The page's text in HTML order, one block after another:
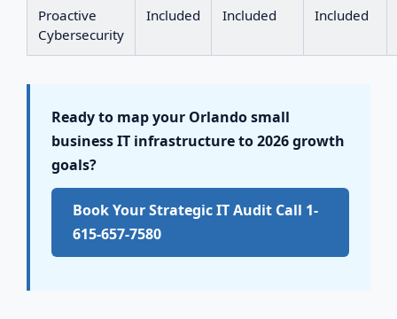
Proactive
Cybersecurity
Included Included Included
Ready to map your Orlando small
business IT infrastructure to 2026 growth
goals?
Book Your Strategic IT Audit Call 1-
615-657-7580